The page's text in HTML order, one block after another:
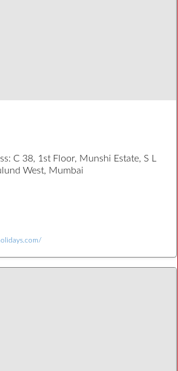
C 38, 1st Floor, Munshi Estate, S L
West, Mumbai